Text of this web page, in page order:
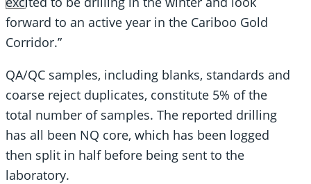
forward to an active year in the Cariboo Gold
Corridor.”
QA/QC samples, including blanks, standards and
coarse reject duplicates, constitute 5% of the
total number of samples. The reported drilling
has all been NQ core, which has been logged
then split in half before being sent to the
laboratory.